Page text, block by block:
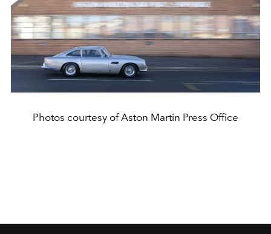
Photos courtesy of Aston Martin Press Office